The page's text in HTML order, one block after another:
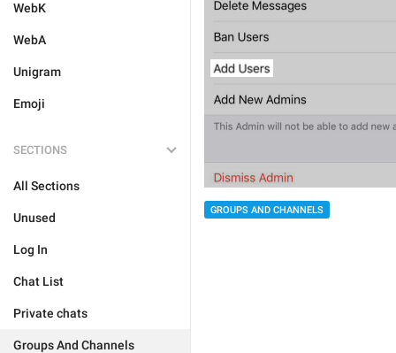
WebK
WebA
Unigram
Emoji
SECTIONS
All Sections
Unused
Log In
Chat List
Private chats
Groups And Channels
GROUPS AND CHANNELS